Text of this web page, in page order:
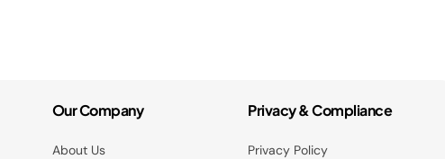
Our Company
About Us
Privacy & Compliance
Privacy Policy